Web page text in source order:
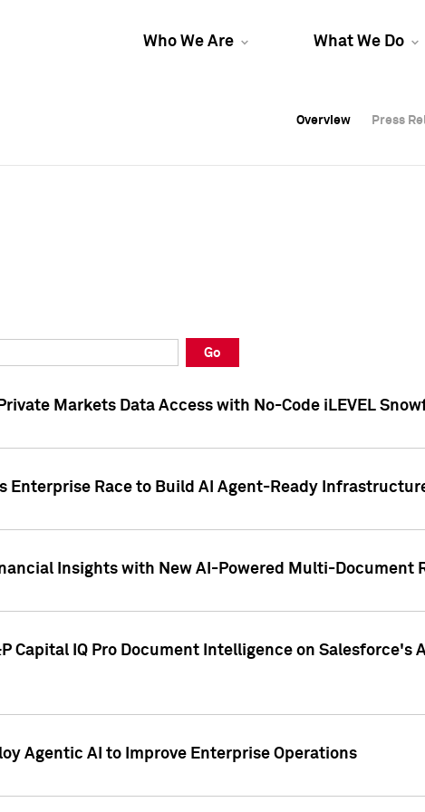
Who We Are What We Do
Overview Press
Overview Press
Overview Press
Go
Markets Data Access with No-Code iLEVEL
Enterprise Race to Build AI Agent-Ready
Insights with New AI-Powered Multi-Document
Capital IQ Pro Document Intelligence on
Agentic AI to Improve Enterprise Operations